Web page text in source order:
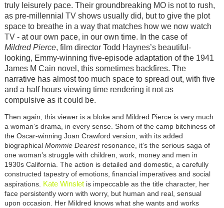
truly leisurely pace. Their groundbreaking MO is not to rush,
as pre-millennial TV shows usually did, but to give the plot
space to breathe in a way that matches how we now watch
TV - at our own pace, in our own time. In the case of
Mildred Pierce, film director Todd Haynes’s beautiful-
looking, Emmy-winning five-episode adaptation of the 1941
James M Cain novel, this sometimes backfires. The
narrative has almost too much space to spread out, with five
and a half hours viewing time rendering it not as
compulsive as it could be.
Then again, this viewer is a bloke and Mildred Pierce is very much
a woman’s drama, in every sense. Shorn of the camp bitchiness of
the Oscar-winning Joan Crawford version, with its added
biographical Mommie Dearestresonance, it’s the serious saga of
one woman’s struggle with children, work, money and men in
1930s California. The action is detailed and domestic, a carefully
constructed tapestry of emotions, financial imperatives and social
aspirations. Kate Winsletis impeccable as the title character, her
face persistently worn with worry, but human and real, sensual
upon occasion. Her Mildred knows what she wants and works